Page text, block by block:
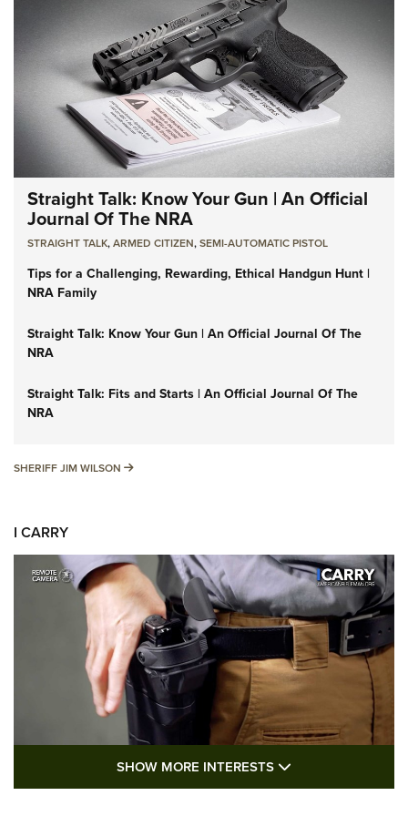
Straight Talk: Know Your Gun | An Official
Journal Of The NRA
STRAIGHT TALK,ARMED CITIZEN,SEMI-AUTOMATIC PISTOL
Tips for a Challenging, Rewarding, Ethical Handgun Hunt |
NRA Family
Straight Talk: Know Your Gun | An Official Journal Of The
NRA
Straight Talk: Fits and Starts | An Official Journal Of The
NRA
SHERIFF JIM WILSON SHERIFF JIM WILSON
I CARRY
I Carry: A Look at Today's Latest Duty
SHOW MORE INTERESTS